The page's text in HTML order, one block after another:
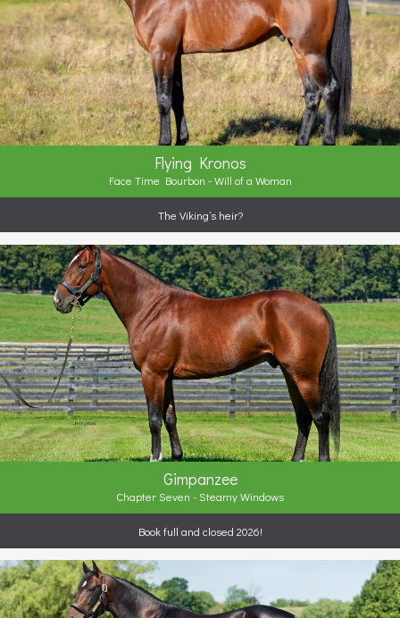
Flying Kronos
Face Time Bourbon - Will of a Woman
The Viking’s heir?
Gimpanzee
Chapter Seven - Steamy Windows
Book full and closed 2026!